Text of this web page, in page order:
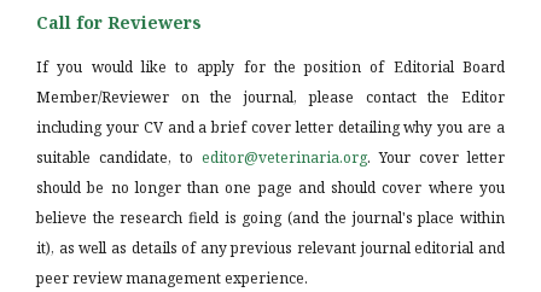
Call for Reviewers
If you would like to apply for the position of Editorial Board
Member/Reviewer on the journal, please contact the Editor
including your CV and a brief cover letter detailing why you are a
suitable candidate, to editor@veterinaria.org. Your cover letter
should be no longer than one page and should cover where you
believe the research field is going (and the journal's place within
it), as well as details of any previous relevant journal editorial and
peer review management experience.